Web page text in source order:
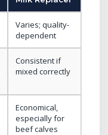
Varies; quality-
dependent
Consistent if
mixed correctly
Economical,
especially for
beef calves